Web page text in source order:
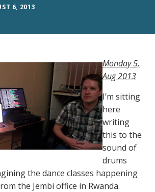
6, 2013
Monday 5,
Aug 2013
I’m sitting
here
writing
this to the
sound of
drums
the dance classes happening
the Jembi office in Rwanda.